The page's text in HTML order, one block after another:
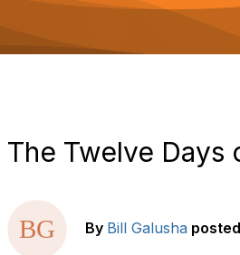
The Twelve Days
By Bill Galusha posted